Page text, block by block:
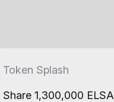
Token Splash
Share 1,300,000 ELSA